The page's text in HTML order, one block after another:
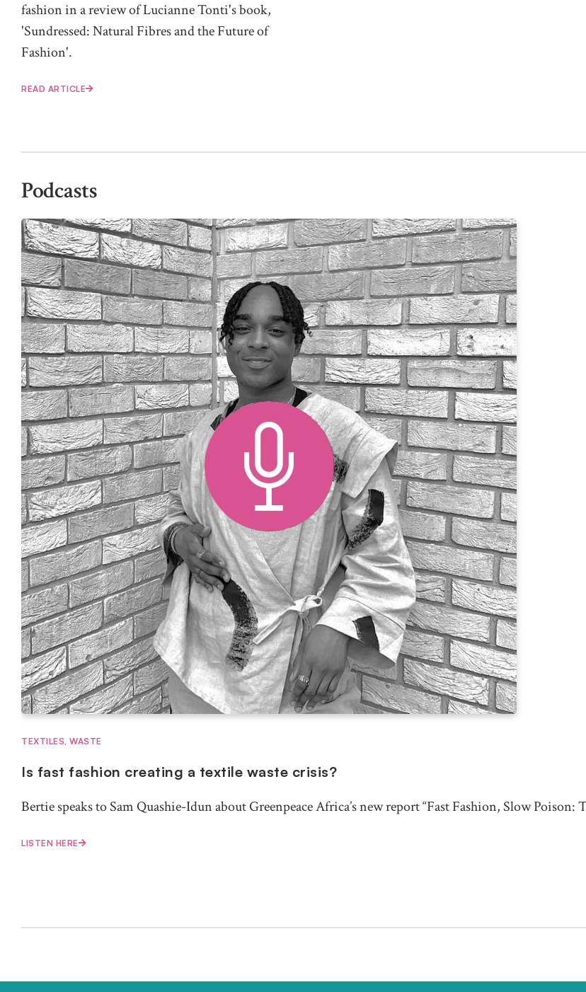
fashion in a review of Lucianne Tonti's book,
'Sundressed: Natural Fibres and the Future of
Fashion'.
READ ARTICLE
Podcasts
TEXTILES, WASTE
Is fast fashion creating a textile waste crisis?
Bertie speaks to Sam Quashie-Idun about Greenpeace Africa’s new report “Fast Fashion, Slow
LISTEN HERE